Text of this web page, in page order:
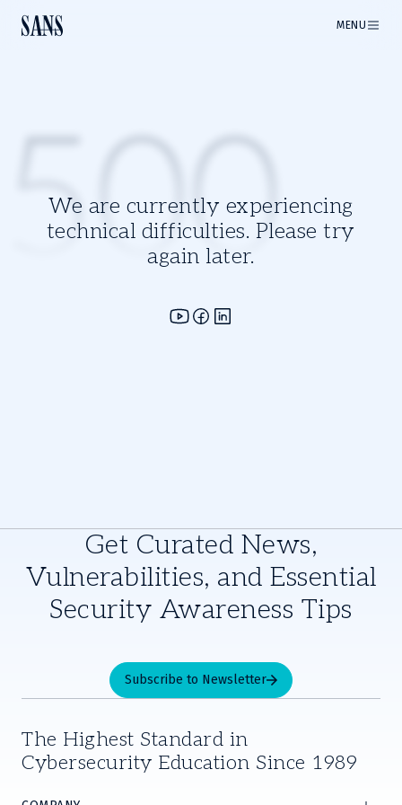
MENU
We are currently experiencing
technical difficulties. Please try
again later.
500
Get Curated News,
Vulnerabilities, and Essential
Security Awareness Tips
Subscribe to Newsletter
The Highest Standard in
Cybersecurity Education Since 1989